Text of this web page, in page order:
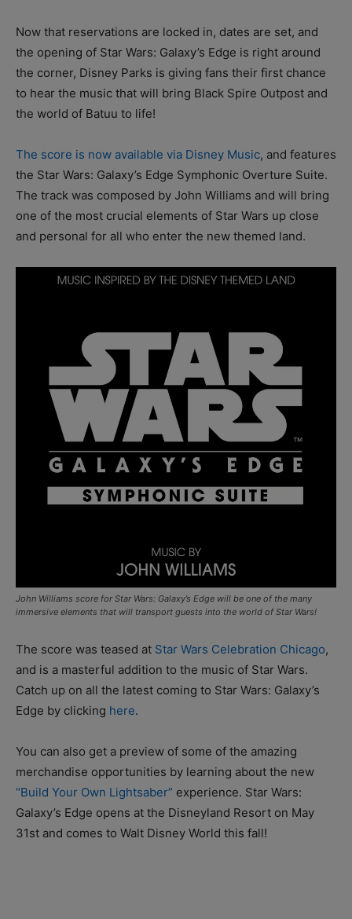
Now that reservations are locked in, dates are set, and
the opening of Star Wars: Galaxy’s Edge is right around
the corner, Disney Parks is giving fans their first chance
to hear the music that will bring Black Spire Outpost and
the world of Batuu to life!
The score is now available via Disney Music, and features
the Star Wars: Galaxy’s Edge Symphonic Overture Suite.
The track was composed by John Williams and will bring
one of the most crucial elements of Star Wars up close
and personal for all who enter the new themed land.
John Williams score for Star Wars: Galaxy’s Edge will be one of the many
immersive elements that will transport guests into the world of Star Wars!
The score was teased at Star Wars Celebration Chicago,
and is a masterful addition to the music of Star Wars.
Catch up on all the latest coming to Star Wars: Galaxy’s
Edge by clicking here.
You can also get a preview of some of the amazing
merchandise opportunities by learning about the new
“Build Your Own Lightsaber” experience. Star Wars:
Galaxy’s Edge opens at the Disneyland Resort on May
31st and comes to Walt Disney World this fall!